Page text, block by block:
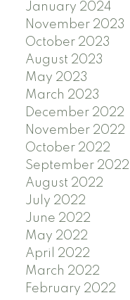
January 2024
November 2023
October 2023
August 2023
May 2023
March 2023
December 2022
November 2022
October 2022
September 2022
August 2022
July 2022
June 2022
May 2022
April 2022
March 2022
February 2022